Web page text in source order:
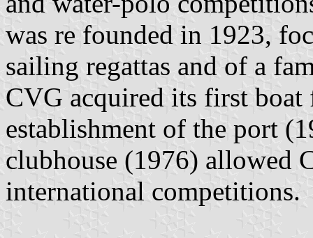
was re founded in 1923,
sailing regattas and of a
CVG acquired its first
establishment of the port
clubhouse (1976) allowed
international competitions.